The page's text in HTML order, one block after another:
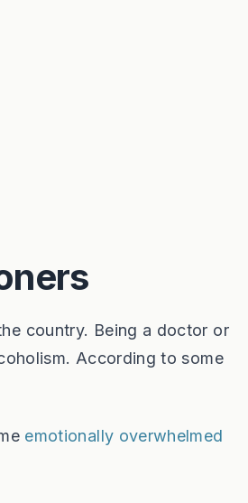
country. Being a doctor or
According to some
emotionally overwhelmed